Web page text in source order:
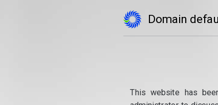
Domain
This website has